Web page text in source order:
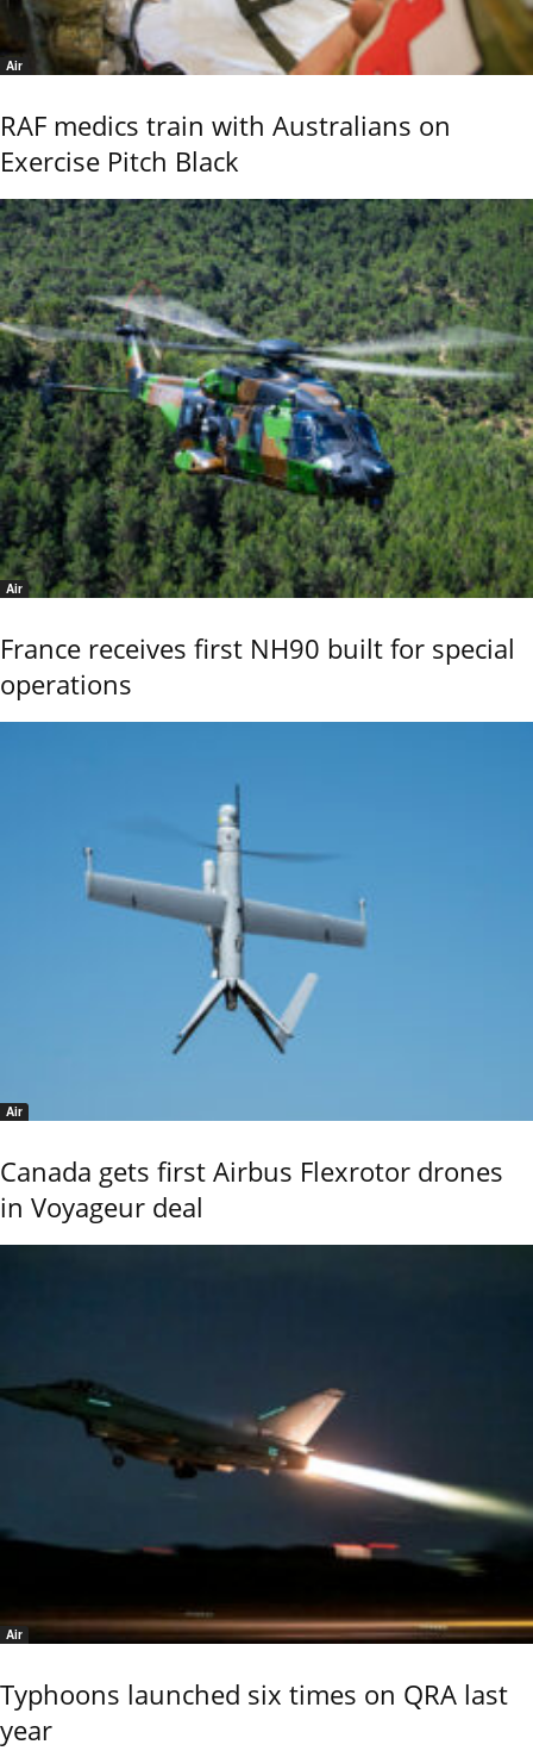
Air
RAF medics train with Australians on
Exercise Pitch Black
Air
France receives first NH90 built for special
operations
Air
Canada gets first Airbus Flexrotor drones
in Voyageur deal
Air
Typhoons launched six times on QRA last
year